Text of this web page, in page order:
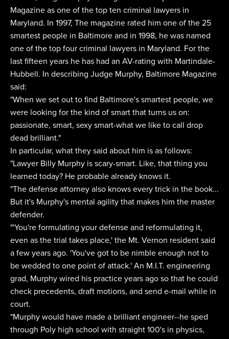
Magazine as one of the top ten criminal lawyers in
Maryland. In 1997, The magazine rated him one of the 25
smartest people in Baltimore and in 1998, he was named
one of the top four criminal lawyers in Maryland. For the
last fifteen years he has had an AV-rating with Martindale-
Hubbell. In describing Judge Murphy, Baltimore Magazine
said:
"When we set out to find Baltimore's smartest people, we
were looking for the kind of smart that turns us on:
passionate, smart, sexy smart-what we like to call drop
dead brilliant."
In particular, what they said about him is as follows:
"Lawyer Billy Murphy is scary-smart. Like, that thing you
learned today? He probable already knows it.
"The defense attorney also knows every trick in the book...
But it's Murphy's mental agility that makes him the master
defender.
"'You're formulating your defense and reformulating it,
even as the trial takes place,' the Mt. Vernon resident said
a few years ago. 'You've got to be nimble enough not to
be wedded to one point of attack.' An M.I.T. engineering
grad, Murphy wired his practice years ago so that he could
check precedents, draft motions, and send e-mail while in
court.
"Murphy would have made a brilliant engineer--he sped
through Poly high school with straight 100's in physics,